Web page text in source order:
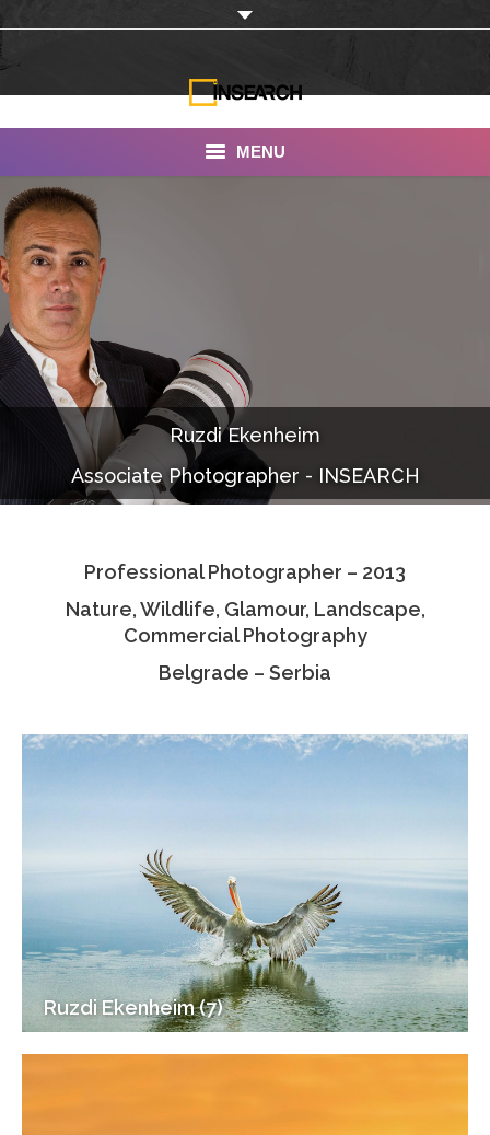
MENU
Services
Documentaries
Photo Albums
Associate Photographers
Contact Us
Ruzdi Ekenheim
Associate Photographer - INSEARCH
Professional Photographer – 2013
Nature, Wildlife, Glamour, Landscape,
Commercial Photography
Belgrade – Serbia
Ruzdi Ekenheim (7)